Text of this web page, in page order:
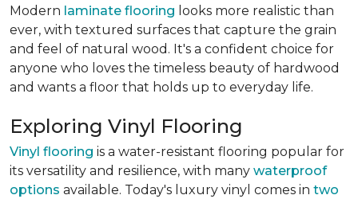
Modern laminate flooring looks more realistic than
ever, with textured surfaces that capture the grain
and feel of natural wood. It's a confident choice for
anyone who loves the timeless beauty of hardwood
and wants a floor that holds up to everyday life.
Exploring Vinyl Flooring
Vinyl flooring is a water-resistant flooring popular for
its versatility and resilience, with many waterproof
options available. Today's luxury vinyl comes in two